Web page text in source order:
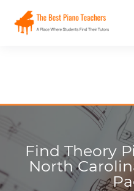
Find Theory
North